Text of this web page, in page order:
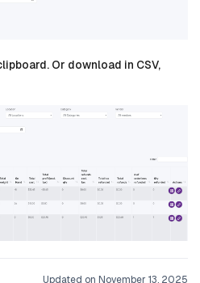
Or download in CSV,
Updated on November 13, 2025